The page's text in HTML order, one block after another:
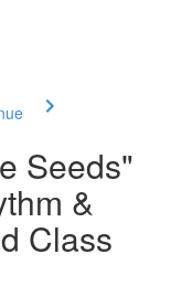
Seeds"
&
Class